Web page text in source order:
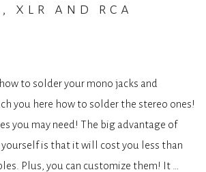
xlr and rca
to solder your mono jacks and
you here how to solder the stereo ones!
you may need! The big advantage of
is that it will cost you less than
Plus, you can customize them! It …